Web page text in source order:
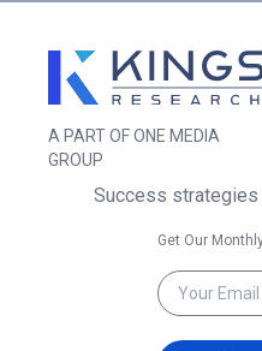
A PART OF ONE MEDIA
GROUP
Success
Get Our